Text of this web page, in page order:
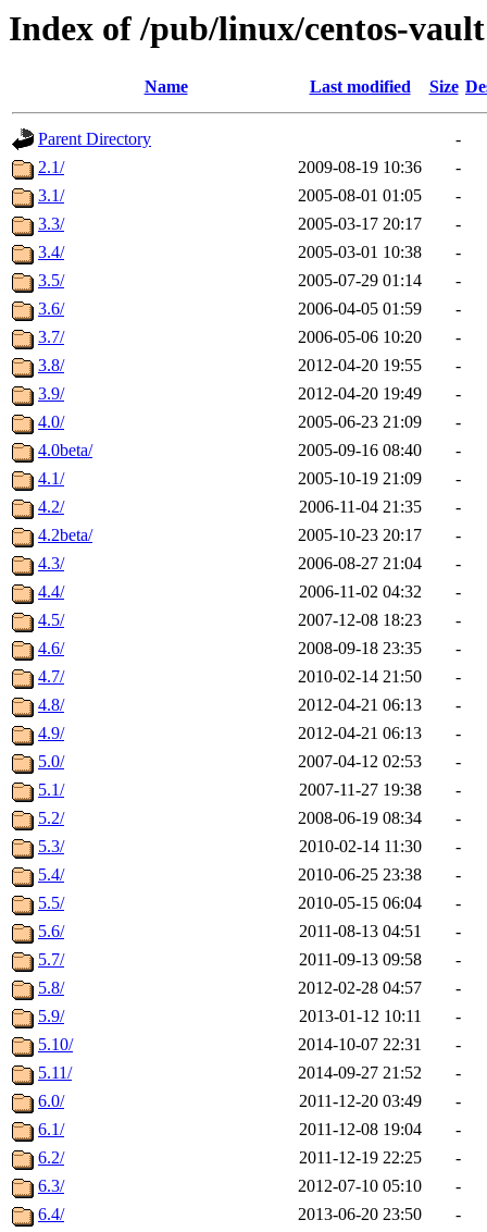
Index of /pub/linux/centos-vault
Name Last modified Size
Parent Directory
-
2.1/
2009-08-19 10:36
-
3.1/
2005-08-01 01:05
-
3.3/
2005-03-17 20:17
-
3.4/
2005-03-01 10:38
-
3.5/
2005-07-29 01:14
-
3.6/
2006-04-05 01:59
-
3.7/
2006-05-06 10:20
-
3.8/
2012-04-20 19:55
-
3.9/
2012-04-20 19:49
-
4.0/
2005-06-23 21:09
-
4.0beta/
2005-09-16 08:40
-
4.1/
2005-10-19 21:09
-
4.2/
2006-11-04 21:35
-
4.2beta/
2005-10-23 20:17
-
4.3/
2006-08-27 21:04
-
4.4/
2006-11-02 04:32
-
4.5/
2007-12-08 18:23
-
4.6/
2008-09-18 23:35
-
4.7/
2010-02-14 21:50
-
4.8/
2012-04-21 06:13
-
4.9/
2012-04-21 06:13
-
5.0/
2007-04-12 02:53
-
5.1/
2007-11-27 19:38
-
5.2/
2008-06-19 08:34
-
5.3/
2010-02-14 11:30
-
5.4/
2010-06-25 23:38
-
5.5/
2010-05-15 06:04
-
5.6/
2011-08-13 04:51
-
5.7/
2011-09-13 09:58
-
5.8/
2012-02-28 04:57
-
5.9/
2013-01-12 10:11
-
5.10/
2014-10-07 22:31
-
5.11/
2014-09-27 21:52
-
6.0/
2011-12-20 03:49
-
6.1/
2011-12-08 19:04
-
6.2/
2011-12-19 22:25
-
6.3/
2012-07-10 05:10
-
6.4/
2013-06-20 23:50
-